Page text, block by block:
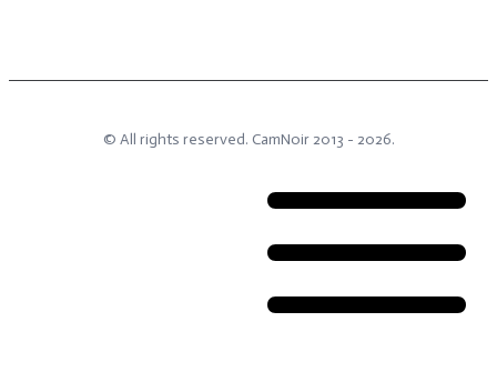
© All rights reserved. CamNoir2013 - 2026.